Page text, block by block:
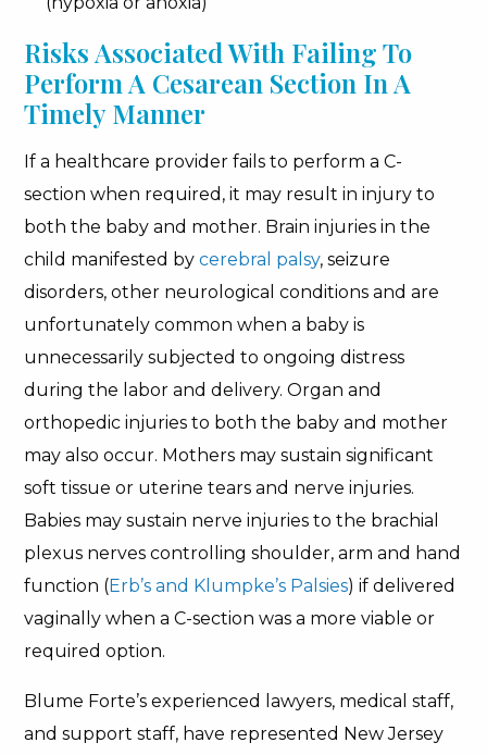
Risks Associated With Failing To
Perform A Cesarean Section In A
Timely Manner
If a healthcare provider fails to perform a C-
section when required, it may result in injury to
both the baby and mother. Brain injuries in the
child manifested bycerebral palsy, seizure
disorders, other neurological conditions and are
unfortunately common when a baby is
unnecessarily subjected to ongoing distress
during the labor and delivery. Organ and
orthopedic injuries to both the baby and mother
may also occur. Mothers may sustain significant
soft tissue or uterine tears and nerve injuries.
Babies may sustain nerve injuries to the brachial
plexus nerves controlling shoulder, arm and hand
function (Erb’s and Klumpke’s Palsies) if delivered
vaginally when a C-section was a more viable or
required option.
Blume Forte’s experienced lawyers, medical staff,
and support staff, have represented New Jersey